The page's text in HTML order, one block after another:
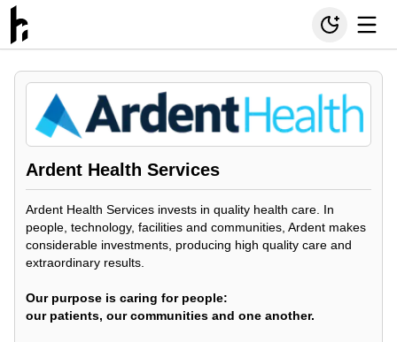
Ardent Health Services
Ardent Health Services invests in quality health care. In
people, technology, facilities and communities, Ardent makes
considerable investments, producing high quality care and
extraordinary results.
Our purpose is caring for people:
our patients, our communities and one another.